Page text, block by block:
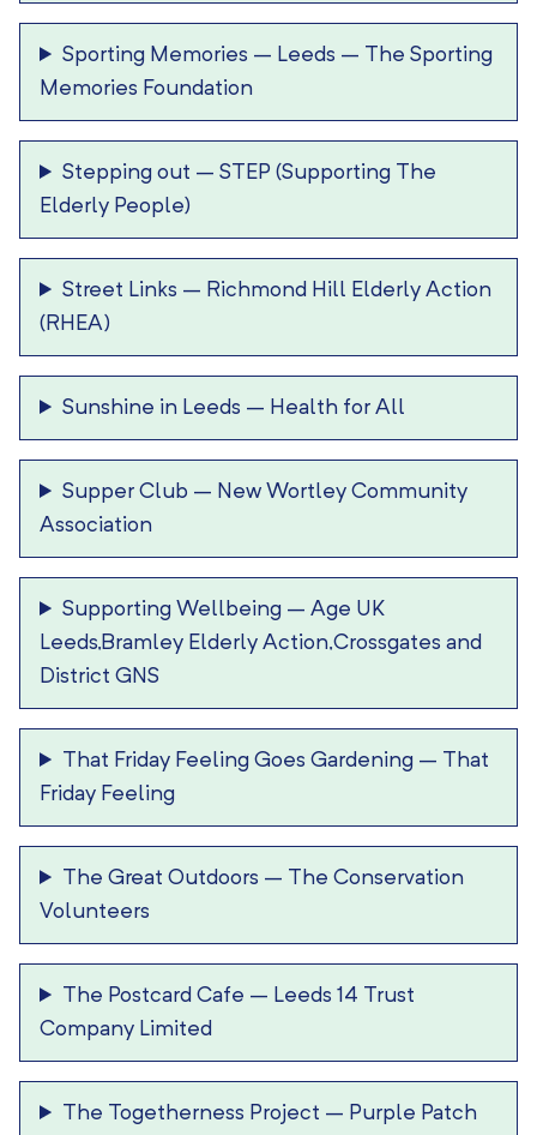
Sporting Memories – Leeds – The Sporting
Memories Foundation
Stepping out –STEP (Supporting The
Elderly People)
Street Links – Richmond Hill Elderly Action
(RHEA)
Sunshine in Leeds – Health for All
Supper Club – New Wortley Community
Association
Supporting Wellbeing –Age UK
Leeds,Bramley Elderly Action,Crossgates and
District GNS
That Friday Feeling Goes Gardening – That
Friday Feeling
The Great Outdoors – The Conservation
Volunteers
The Postcard Cafe – Leeds 14 Trust
Company Limited
The Togetherness Project – Purple Patch